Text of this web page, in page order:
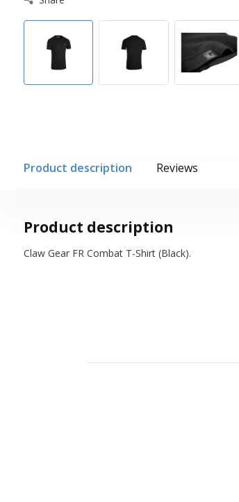
Product description Reviews
Product description
Claw Gear FR Combat T-Shirt (Black).